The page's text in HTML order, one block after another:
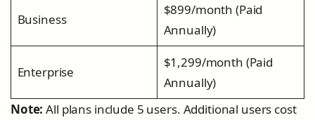
Business
$899/month (Paid
Annually)
Enterprise
$1,299/month (Paid
Annually)
Note: All plans include 5 users. Additional users cost